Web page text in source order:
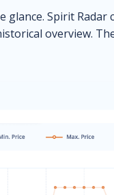
Spirit
overview.